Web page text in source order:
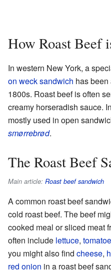
How Roast Beef
In western New York, a
on weck sandwich has
1800s. Roast beef is often
creamy horseradish sauce.
mostly used in open
smørrebrød.
The Roast Beef
Main article: Roast beef sandwich
A common roast beef
cold roast beef. The beef
cooked meal or sliced meat
often include lettuce,
you might also find cheese,
red onion in a roast beef